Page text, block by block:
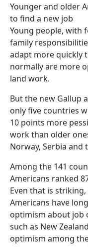
Younger and older
to find a new job
Young people, with
family
adapt more quickly
normally are more
land work.
But the new Gallup
only five countries
10 points more
work than older
Norway, Serbia and
Among the 141
Americans ranked
Even that is
Americans have
optimism about job
such as New
optimism among